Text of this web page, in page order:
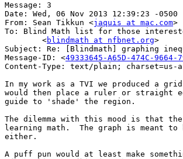
Message: 3
Date: Wed, 06 Nov 2013 12:39:23 -0500
From: Sean Tikkun <jaquis at mac.com>
To: Blind Math list for those
	<
blindmath at nfbnet.org>
Subject: Re: [Blindmath] graphing
Message-ID: <49333645-A65D-474C-9664-
Content-Type: text/plain; charset=us-
In my work as a TVI we produced a
would then place a ruler or straight
guide to 'shade' the region.
The dilemma with this mood is that
learning math.  The graph is meant
either.
A puff pun would at least make